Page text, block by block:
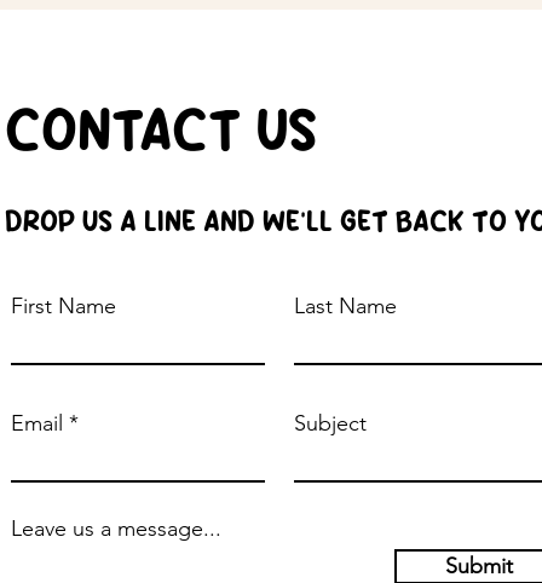
CONTACT US
DROP US A LINE AND WE'LL GET BACK TO
First Name Last Name
Email Subject
Leave us a message...
Submit